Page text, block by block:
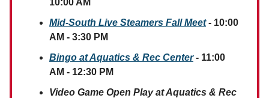
Mid-South Live Steamers Fall Meet- 10:00
AM - 3:30 PM
Bingo at Aquatics & Rec Center- 11:00
AM - 12:30 PM
Video Game Open Play at Aquatics & Rec